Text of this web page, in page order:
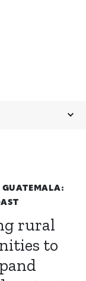
GUATEMALA:
rural
to